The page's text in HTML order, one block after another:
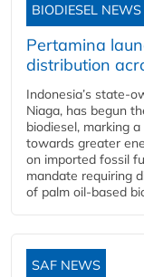
BIODIESEL NEWS
Pertamina
distribution
Indonesia’s state-
Niaga, has begun
biodiesel, marking
towards greater
on imported fossil
mandate requiring
of palm oil-based
SAF NEWS